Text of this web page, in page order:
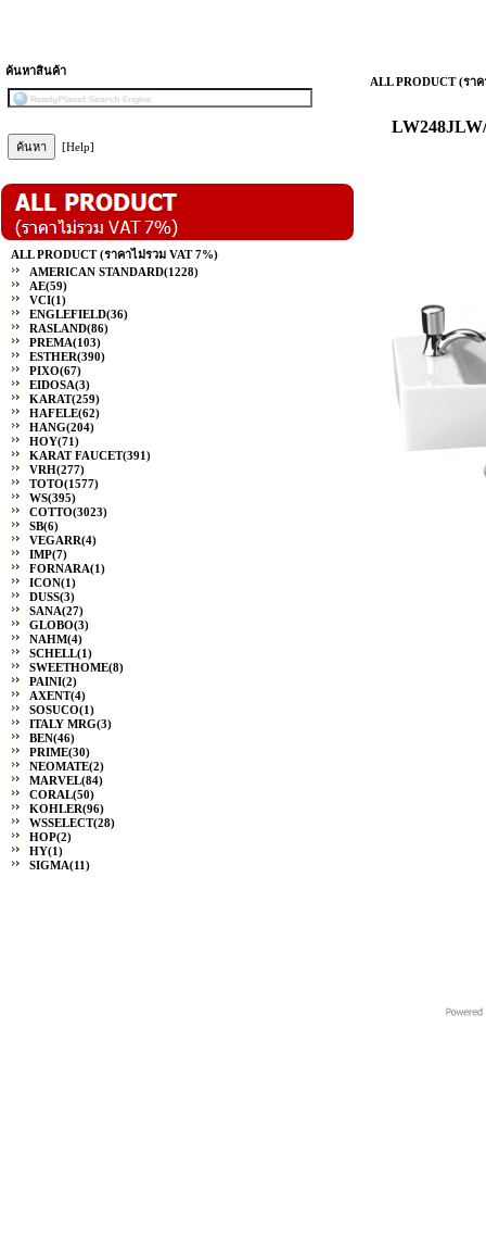
ค้นหาสินค้า
[Help]
ALL PRODUCT (ราคาไม่รวม VAT 7%)
AMERICAN STANDARD(1228)
AE(59)
VCI(1)
ENGLEFIELD(36)
RASLAND(86)
PREMA(103)
ESTHER(390)
PIXO(67)
EIDOSA(3)
KARAT(259)
HAFELE(62)
HANG(204)
HOY(71)
KARAT FAUCET(391)
VRH(277)
TOTO(1577)
WS(395)
COTTO(3023)
SB(6)
VEGARR(4)
IMP(7)
FORNARA(1)
ICON(1)
DUSS(3)
SANA(27)
GLOBO(3)
NAHM(4)
SCHELL(1)
SWEETHOME(8)
PAINI(2)
AXENT(4)
SOSUCO(1)
ITALY MRG(3)
BEN(46)
PRIME(30)
NEOMATE(2)
MARVEL(84)
CORAL(50)
KOHLER(96)
WSSELECT(28)
HOP(2)
HY(1)
SIGMA(11)
ALL PRODUCT (รา